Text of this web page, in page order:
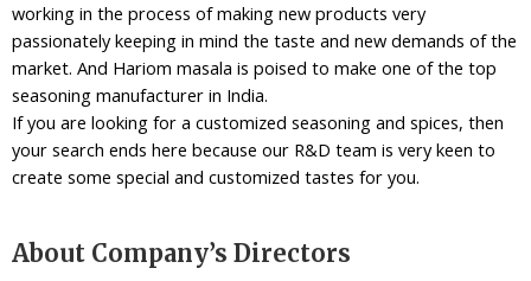
working in the process of making new products very
passionately keeping in mind the taste and new demands of the
market. And Hariom masala is poised to make one of the top
seasoning manufacturer in India.
If you are looking for a customized seasoning and spices, then
your search ends here because our R&D team is very keen to
create some special and customized tastes for you.
About Company’s Directors